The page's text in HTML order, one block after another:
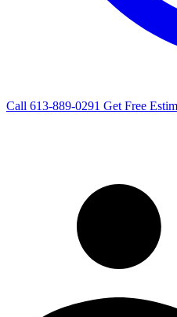
Call 613-889-0291 Get Free